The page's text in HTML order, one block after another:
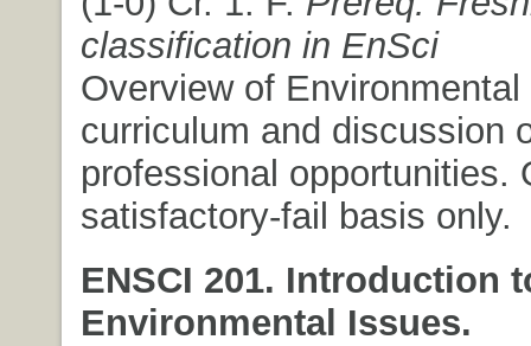
classification in EnSci
Overview of
curriculum and discussion
professional opportunities.
satisfactory-fail basis only.
ENSCI 201. Introduction
Environmental Issues.